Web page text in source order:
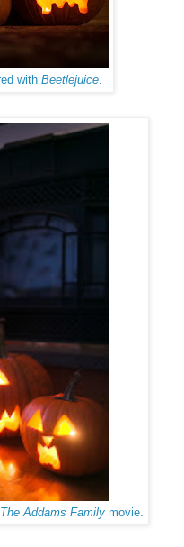
with Beetlejuice.
The Addams Familymovie.